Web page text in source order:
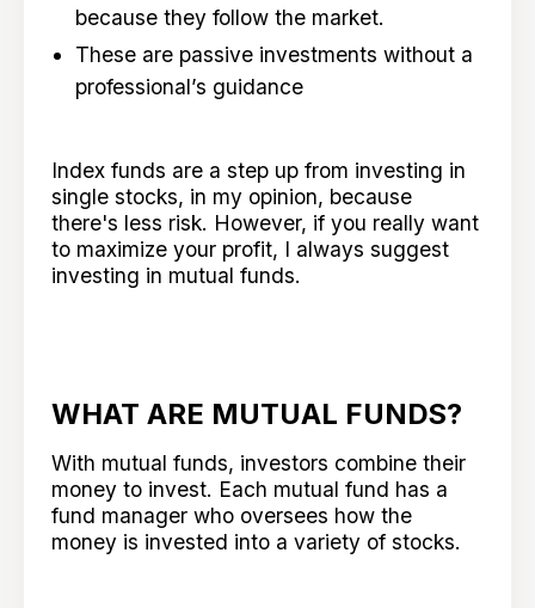
because they follow the market.
These are passive investments without a
professional’s guidance
Index funds are a step up from investing in
single stocks, in my opinion, because
there's less risk. However, if you really want
to maximize your profit, I always suggest
investing in mutual funds.
WHAT ARE MUTUAL FUNDS?
With mutual funds, investors combine their
money to invest. Each mutual fund has a
fund manager who oversees how the
money is invested into a variety of stocks.